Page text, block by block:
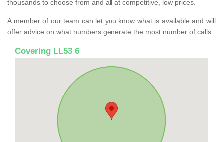
thousands to choose from and all at competitive, low prices.
A member of our team can let you know what is available and will
offer advice on what numbers generate the most number of calls.
Covering LL53 6